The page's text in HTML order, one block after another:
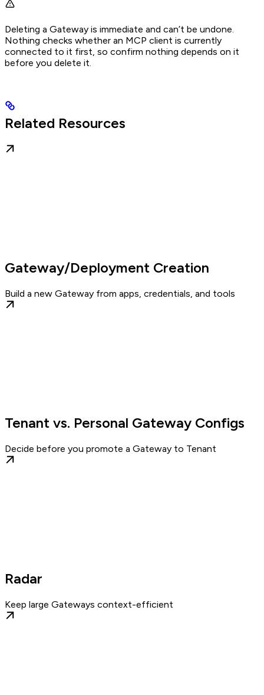
Deleting a Gateway is immediate and can’t be undone.
Nothing checks whether an MCP client is currently
connected to it first, so confirm nothing depends on it
before you delete it.
Related Resources
Gateway/Deployment Creation
Build a new Gateway from apps, credentials, and tools
Tenant vs. Personal Gateway Configs
Decide before you promote a Gateway to Tenant
Radar
Keep large Gateways context-efficient